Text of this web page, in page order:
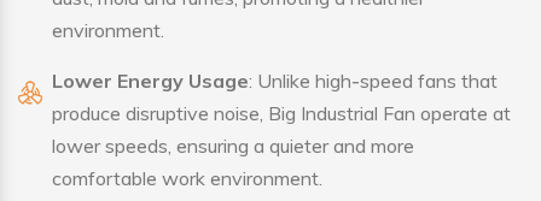
environment.
Lower Energy Usage: Unlike high-speed fans that
produce disruptive noise, Big Industrial Fan operate at
lower speeds, ensuring a quieter and more
comfortable work environment.